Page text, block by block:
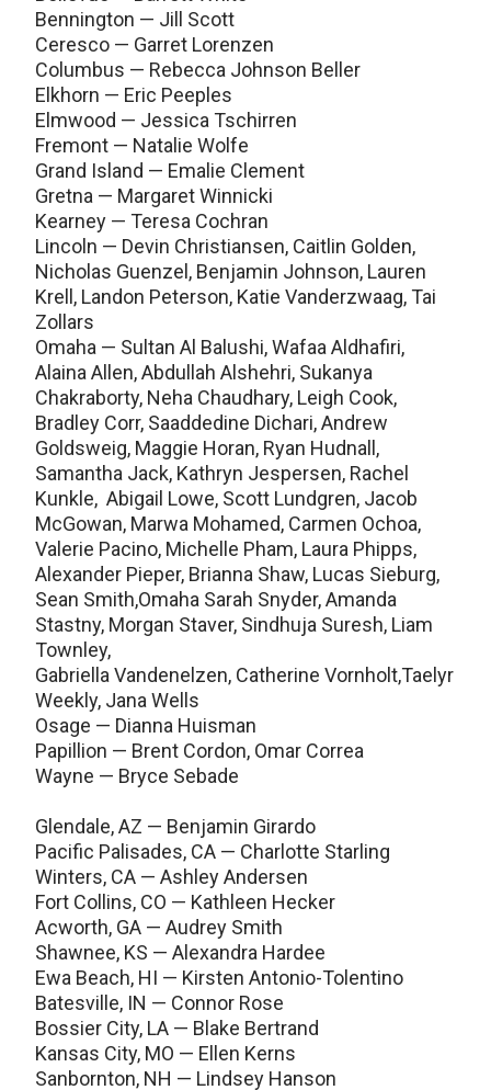
Bennington — Jill Scott
Ceresco — Garret Lorenzen
Columbus — Rebecca Johnson Beller
Elkhorn — Eric Peeples
Elmwood — Jessica Tschirren
Fremont — Natalie Wolfe
Grand Island — Emalie Clement
Gretna — Margaret Winnicki
Kearney — Teresa Cochran
Lincoln — Devin Christiansen, Caitlin Golden,
Nicholas Guenzel, Benjamin Johnson, Lauren
Krell, Landon Peterson, Katie Vanderzwaag, Tai
Zollars
Omaha — Sultan Al Balushi, Wafaa Aldhafiri,
Alaina Allen, Abdullah Alshehri, Sukanya
Chakraborty, Neha Chaudhary, Leigh Cook,
Bradley Corr, Saaddedine Dichari, Andrew
Goldsweig, Maggie Horan, Ryan Hudnall,
Samantha Jack, Kathryn Jespersen, Rachel
Kunkle, Abigail Lowe, Scott Lundgren, Jacob
McGowan, Marwa Mohamed, Carmen Ochoa,
Valerie Pacino, Michelle Pham, Laura Phipps,
Alexander Pieper, Brianna Shaw, Lucas Sieburg,
Sean Smith,Omaha Sarah Snyder, Amanda
Stastny, Morgan Staver, Sindhuja Suresh, Liam
Townley,
Gabriella Vandenelzen, Catherine Vornholt,Taelyr
Weekly, Jana Wells
Osage — Dianna Huisman
Papillion — Brent Cordon, Omar Correa
Wayne — Bryce Sebade
Glendale, AZ — Benjamin Girardo
Pacific Palisades, CA — Charlotte Starling
Winters, CA — Ashley Andersen
Fort Collins, CO — Kathleen Hecker
Acworth, GA — Audrey Smith
Shawnee, KS — Alexandra Hardee
Ewa Beach, HI — Kirsten Antonio-Tolentino
Batesville, IN — Connor Rose
Bossier City, LA — Blake Bertrand
Kansas City, MO — Ellen Kerns
Sanbornton, NH — Lindsey Hanson